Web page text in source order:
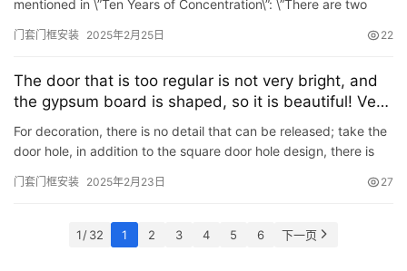
mentioned in \”Ten Years of Concentration\”: \”There are two
门套门框安装 2025年2月25日 22
The door that is too regular is not very bright, and
the gypsum board is shaped, so it is beautiful! Very
stylish
For decoration, there is no detail that can be released; take the
door hole, in addition to the square door hole design, there is
门套门框安装 2025年2月23日 27
1 / 32 1 2 3 4 5 6 下一页